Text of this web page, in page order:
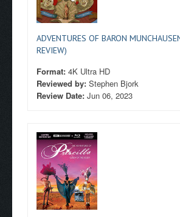
ADVENTURES OF BARON
REVIEW)
Format: 4K Ultra HD
Reviewed by: Stephen Bjork
Review Date: Jun 06, 2023